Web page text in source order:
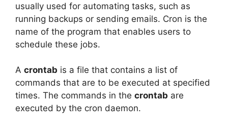
usually used for automating tasks, such as
running backups or sending emails. Cron is the
name of the program that enables users to
schedule these jobs.
A crontab is a file that contains a list of
commands that are to be executed at specified
times. The commands in the crontab are
executed by the cron daemon.